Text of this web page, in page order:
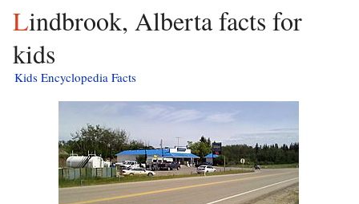
Lindbrook, Alberta facts for
kids
Kids Encyclopedia Facts